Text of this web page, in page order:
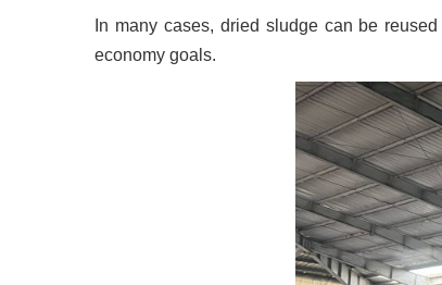
In many cases, dried sludge can be
economy goals.